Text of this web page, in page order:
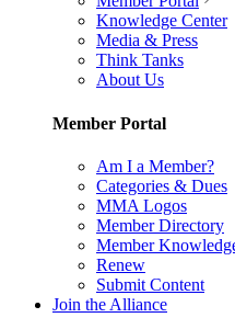
Knowledge Center
Media & Press
Think Tanks
About Us
Member Portal
Am I a Member?
Categories & Dues
MMA Logos
Member Directory
Member
Renew
Submit Content
Join the Alliance